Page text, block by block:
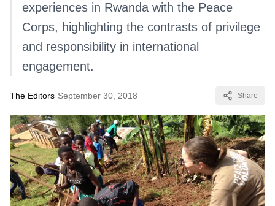
experiences in Rwanda with the Peace
Corps, highlighting the contrasts of privilege
and responsibility in international
engagement.
The Editors·September 30, 2018 Share